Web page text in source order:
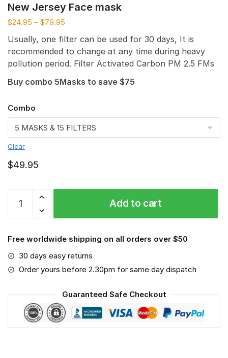
New Jersey Face mask
$24.95 – $79.95
Usually, one filter can be used for 30 days, It is
recommended to change at any time during heavy
pollution period. Filter Activated Carbon PM 2.5 FMs
Buy combo 5Masks to save $75
Combo
Clear
$49.95
Jersey
Face
quantity
Add to cart
Free worldwide shipping on all orders over $50
30 days easy returns
Order yours before 2.30pm for same day dispatch
Guaranteed Safe Checkout